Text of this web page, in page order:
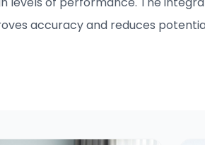
accuracy and reduces